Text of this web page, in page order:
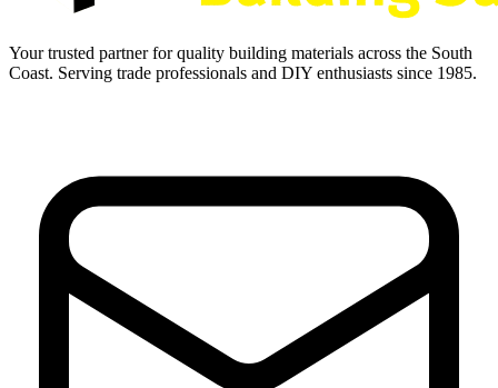
Your trusted partner for quality building materials across the South
Coast. Serving trade professionals and DIY enthusiasts since 1985.